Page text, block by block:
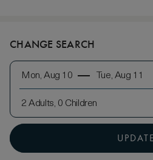
CHANGE SEARCH
Mon, Aug 10 Tue, Aug 11
2 Adults, 0 Children
UPDATE